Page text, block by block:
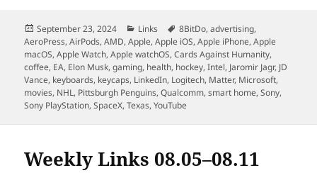
Posted
on
September 23, 2024 Categories
Links Tags
8BitDo,advertising,
AeroPress,AirPods,AMD,Apple,Apple iOS,Apple iPhone,Apple
macOS,Apple Watch,Apple watchOS,Cards Against Humanity,
coffee, EA, Elon Musk,gaming, health, hockey,Intel, Jaromir Jagr, JD
Vance, keyboards, keycaps, LinkedIn, Logitech, Matter, Microsoft,
movies, NHL, Pittsburgh Penguins,Qualcomm,smart home,Sony,
Sony PlayStation,SpaceX,Texas,YouTube
Weekly Links 08.05–08.11